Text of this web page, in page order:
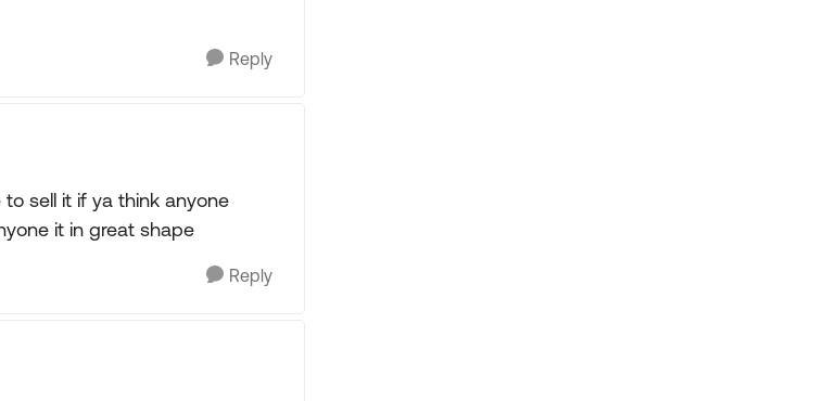
Reply
sell it if ya think anyone
it in great shape
Reply